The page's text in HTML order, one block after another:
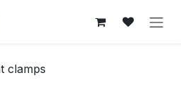
clamps